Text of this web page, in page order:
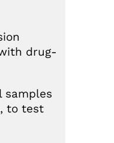
drug-
samples
to test